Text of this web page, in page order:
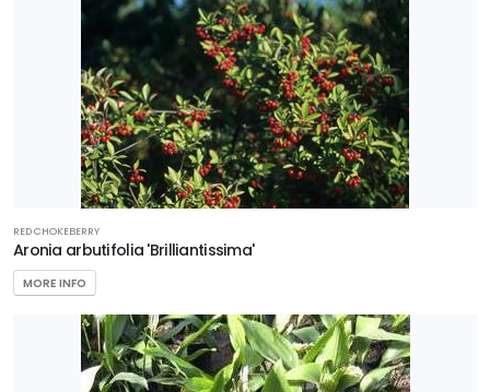
RED CHOKEBERRY
Aronia arbutifolia 'Brilliantissima'
MORE INFO